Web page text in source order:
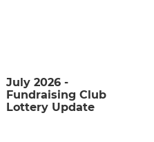
July 2026 -
Fundraising Club
Lottery Update